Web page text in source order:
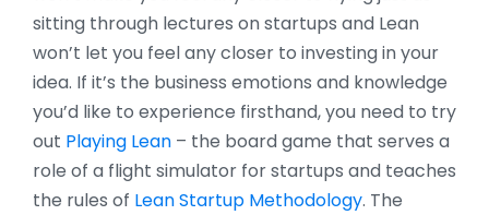
sitting through lectures on startups and Lean
won’t let you feel any closer to investing in your
idea. If it’s the business emotions and knowledge
you’d like to experience firsthand, you need to try
out Playing Lean– the board game that serves a
role of a flight simulator for startups and teaches
the rules of Lean Startup Methodology. The